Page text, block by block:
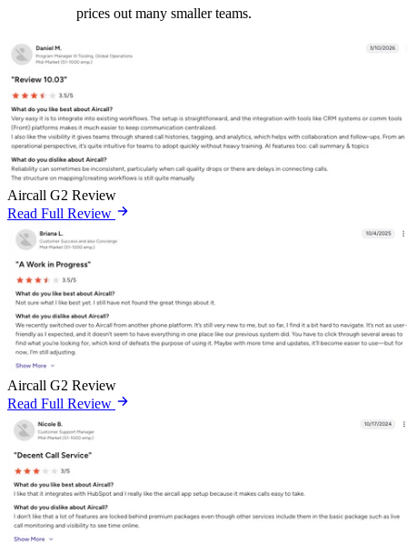
prices out many smaller teams.
Aircall G2 Review
Read Full Review
Aircall G2 Review
Read Full Review